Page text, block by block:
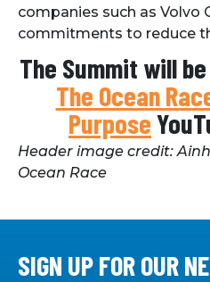
companies such as Volvo
commitments to reduce
The Summit will
The Ocean
Purpose
Header image credit:
Ocean Race
SIGN UP FOR OUR